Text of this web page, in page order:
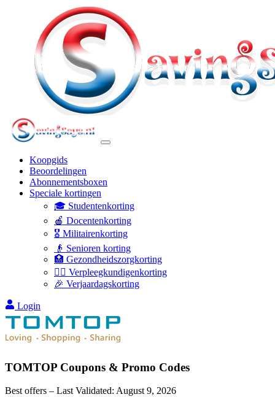
Koopgids
Beoordelingen
Abonnementsboxen
Speciale kortingen
🎓 Studentenkorting
🍎 Docentenkorting
🎖️ Militairenkorting
👴 Senioren korting
🏥 Gezondheidszorgkorting
👩‍⚕️ Verpleegkundigenkorting
🎉 Verjaardagskorting
Login
TOMTOP Coupons & Promo Codes
Best offers – Last Validated: August 9, 2026